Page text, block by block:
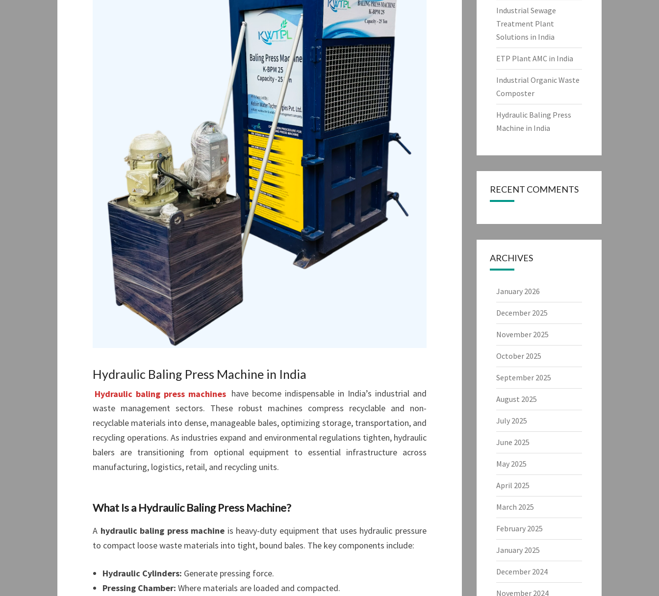
Hydraulic Baling Press Machine in India
Hydraulic baling press machines have become indispensable in India’s industrial and
waste management sectors. These robust machines compress recyclable and non-
recyclable materials into dense, manageable bales, optimizing storage, transportation, and
recycling operations. As industries expand and environmental regulations tighten, hydraulic
balers are transitioning from optional equipment to essential infrastructure across
manufacturing, logistics, retail, and recycling units.
What Is a Hydraulic Baling Press Machine?
A hydraulic baling press machine is heavy-duty equipment that uses hydraulic pressure
to compact loose waste materials into tight, bound bales. The key components include:
Hydraulic Cylinders: Generate pressing force.
Pressing Chamber: Where materials are loaded and compacted.
Industrial Sewage
Treatment Plant
Solutions in India
ETP Plant AMC in India
Industrial Organic Waste
Composter
Hydraulic Baling Press
Machine in India
RECENT COMMENTS
ARCHIVES
January 2026
December 2025
November 2025
October 2025
September 2025
August 2025
July 2025
June 2025
May 2025
April 2025
March 2025
February 2025
January 2025
December 2024
November 2024